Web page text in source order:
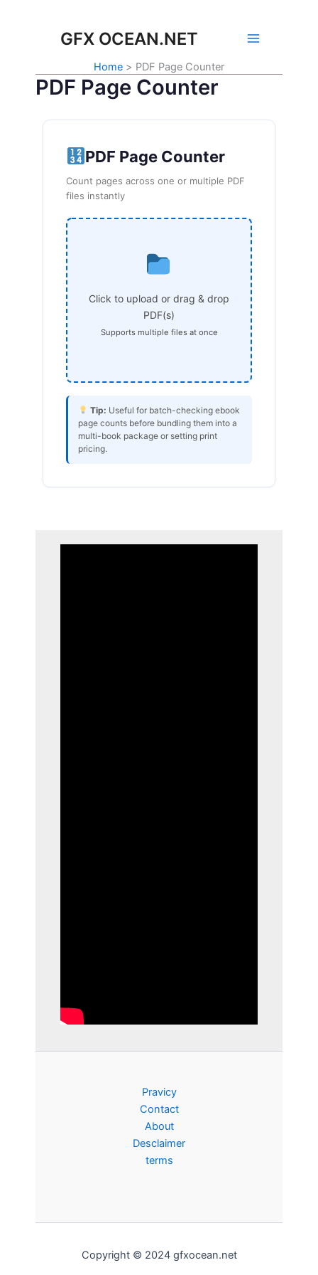
contentGFX OCEAN.NET
Home PDF Page Counter
PDF Page Counter
PDF Page Counter
Count pages across one or multiple PDF
files instantly
Click to upload or drag & drop
PDF(s)
Supports multiple files at once
Tip: Useful for batch-checking ebook
page counts before bundling them into a
multi-book package or setting print
pricing.
Pravicy
Contact
About
Desclaimer
terms
Copyright © 2024 gfxocean.net